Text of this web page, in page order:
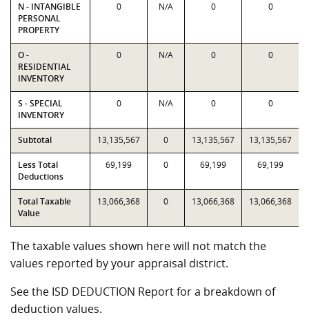
N - INTANGIBLE
PERSONAL
PROPERTY
0 N/A 0 0
O -
RESIDENTIAL
INVENTORY
0 N/A 0 0
S - SPECIAL
INVENTORY
0 N/A 0 0
Subtotal 13,135,567 0 13,135,567 13,135,567
Less Total
Deductions
69,199 0 69,199 69,199
Total Taxable
Value
13,066,368 0 13,066,368 13,066,368
The taxable values shown here will not match the
values reported by your appraisal district.
See the ISD DEDUCTION Report for a breakdown of
deduction values.